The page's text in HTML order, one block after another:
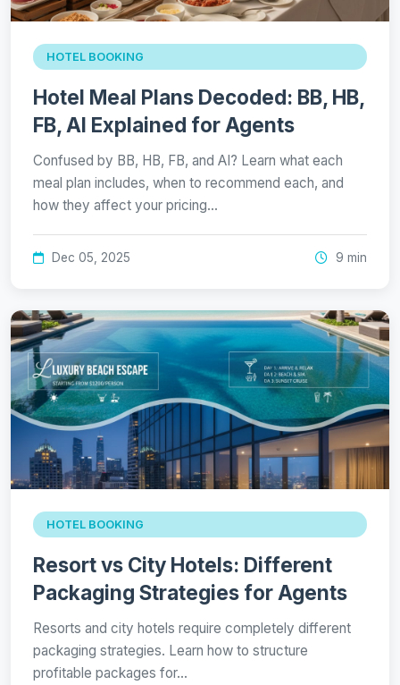
HOTEL BOOKING
Hotel Meal Plans Decoded: BB, HB,
FB, AI Explained for Agents
Confused by BB, HB, FB, and AI? Learn what each
meal plan includes, when to recommend each, and
how they affect your pricing…
Dec 05, 2025 9 min
HOTEL BOOKING
Resort vs City Hotels: Different
Packaging Strategies for Agents
Resorts and city hotels require completely different
packaging strategies. Learn how to structure
profitable packages for…